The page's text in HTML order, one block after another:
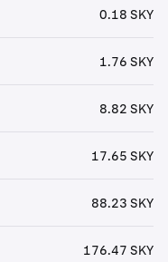
0.18 SKY
1.76 SKY
8.82 SKY
17.65 SKY
88.23 SKY
176.47 SKY